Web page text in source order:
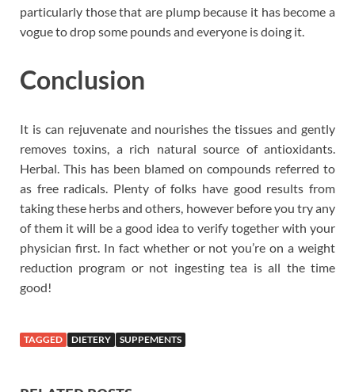
particularly those that are plump because it has become a
vogue to drop some pounds and everyone is doing it.
Conclusion
It is can rejuvenate and nourishes the tissues and gently
removes toxins, a rich natural source of antioxidants.
Herbal. This has been blamed on compounds referred to
as free radicals. Plenty of folks have good results from
taking these herbs and others, however before you try any
of them it will be a good idea to verify together with your
physician first. In fact whether or not you’re on a weight
reduction program or not ingesting tea is all the time
good!
TAGGED DIETERY SUPPEMENTS